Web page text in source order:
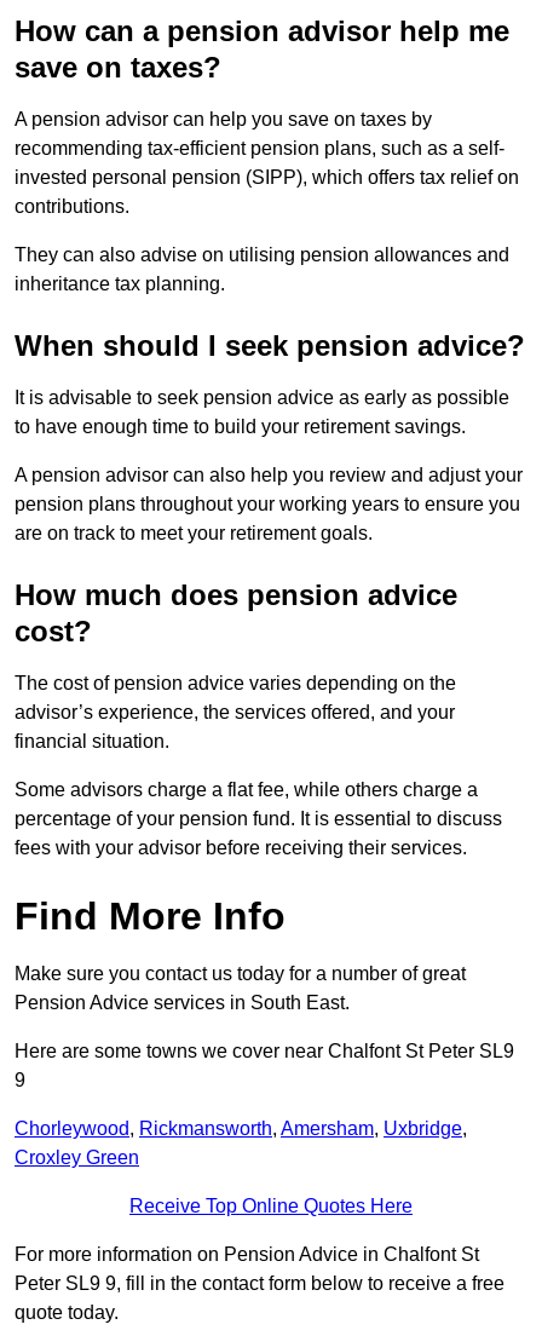
How can a pension advisor help me
save on taxes?
A pension advisor can help you save on taxes by
recommending tax-efficient pension plans, such as a self-
invested personal pension (SIPP), which offers tax relief on
contributions.
They can also advise on utilising pension allowances and
inheritance tax planning.
When should I seek pension advice?
It is advisable to seek pension advice as early as possible
to have enough time to build your retirement savings.
A pension advisor can also help you review and adjust your
pension plans throughout your working years to ensure you
are on track to meet your retirement goals.
How much does pension advice
cost?
The cost of pension advice varies depending on the
advisor’s experience, the services offered, and your
financial situation.
Some advisors charge a flat fee, while others charge a
percentage of your pension fund. It is essential to discuss
fees with your advisor before receiving their services.
Find More Info
Make sure you contact us today for a number of great
Pension Advice services in South East.
Here are some towns we cover near Chalfont St Peter SL9
9
Chorleywood, Rickmansworth, Amersham, Uxbridge,
Croxley Green
Receive Top Online Quotes Here
For more information on Pension Advice in Chalfont St
Peter SL9 9, fill in the contact form below to receive a free
quote today.